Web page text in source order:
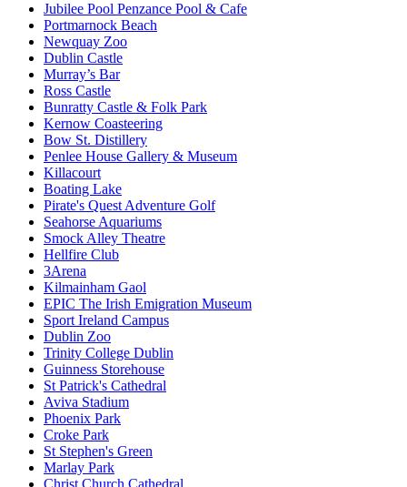
Jubilee Pool Penzance Pool & Cafe
Portmarnock Beach
Newquay Zoo
Dublin Castle
Murray’s Bar
Ross Castle
Bunratty Castle & Folk Park
Kernow Coasteering
Bow St. Distillery
Penlee House Gallery & Museum
Killacourt
Boating Lake
Pirate's Quest Adventure Golf
Seahorse Aquariums
Smock Alley Theatre
Hellfire Club
3Arena
Kilmainham Gaol
EPIC The Irish Emigration Museum
Sport Ireland Campus
Dublin Zoo
Trinity College Dublin
Guinness Storehouse
St Patrick's Cathedral
Aviva Stadium
Phoenix Park
Croke Park
St Stephen's Green
Marlay Park